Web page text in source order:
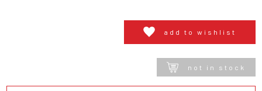
add to wishlist
not in stock